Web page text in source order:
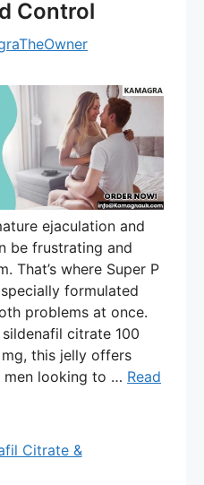
Control
ejaculation and
be frustrating and
That’s where Super P
formulated
problems at once.
citrate 100
this jelly offers
looking to … Read
Citrate &